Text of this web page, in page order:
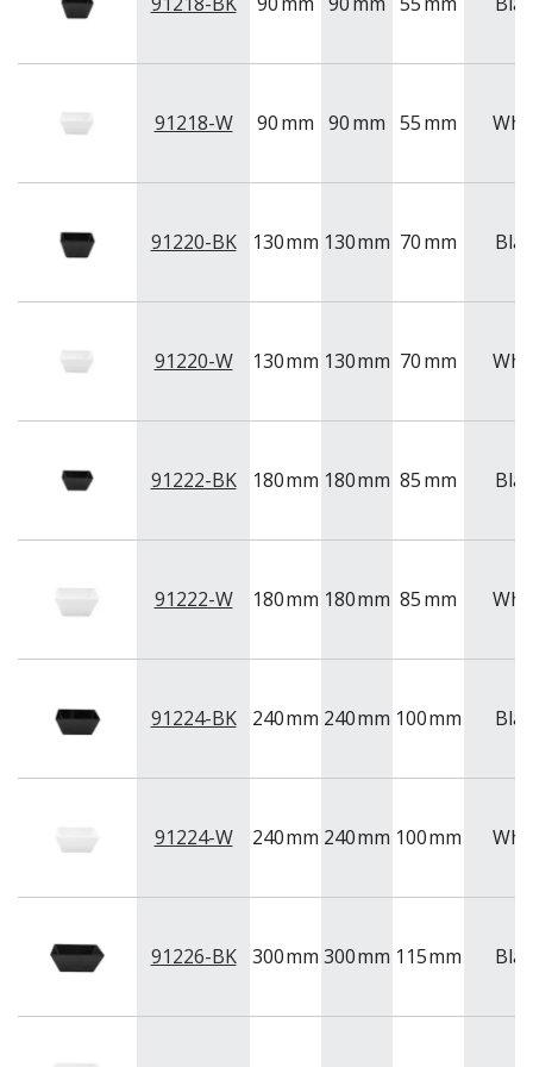
91218-W 90mm 90mm 55mm
91220-BK 130mm 130mm 70mm
91220-W 130mm 130mm 70mm
91222-BK 180mm 180mm 85mm
91222-W 180mm 180mm 85mm
91224-BK 240mm 240mm 100mm
91224-W 240mm 240mm 100mm
91226-BK 300mm 300mm 115mm